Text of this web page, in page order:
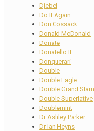
Djebel
Do It Again
Don Cossack
Donald McDonald
Donate
Donatello II
Donquerari
Double
Double Eagle
Double Grand Slam
Double Superlative
Doublemint
Dr Ashley Parker
Dr Ian Heyns